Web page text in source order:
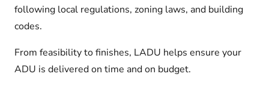
following local regulations, zoning laws, and building
codes.
From feasibility to finishes, LADU helps ensure your
ADU is delivered on time and on budget.